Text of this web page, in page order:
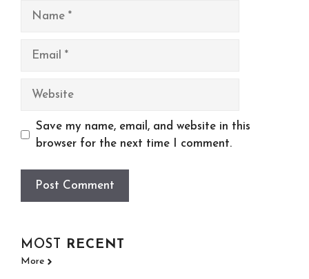
Name
Email
Website
Save my name, email, and website in this
browser for the next time I comment.
MOST RECENT
More